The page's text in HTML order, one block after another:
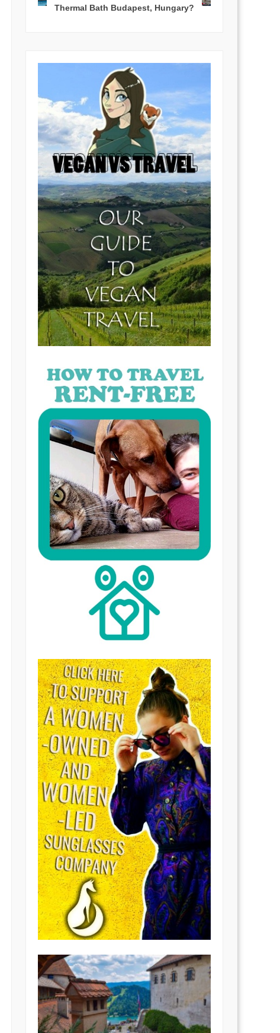
Thermal Bath Budapest, Hungary?